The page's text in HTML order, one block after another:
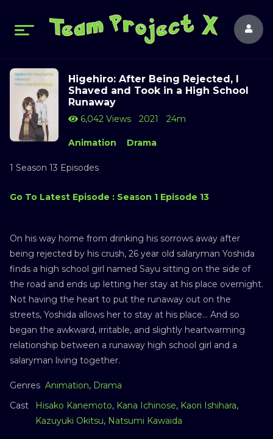
Higehiro: After Being Rejected, I
Shaved and Took in a High School
Runaway
6,042 Views 2021 24m
Animation Drama
1 Season 13 Episodes
Go To Latest Episode : Season 1 Episode 13
On his way home from drinking his sorrows away after
being rejected by his crush, 26 year old salaryman Yoshida
finds a high school girl named Sayu sitting on the side of
the road and ends up letting her stay at his place overnight.
Not having the heart to put the runaway out on the
streets, Yoshida allows her to stay at his place… And so
began the awkward, irritable, and slightly heartwarming
relationship between a runaway high school girl and a
salaryman living together.
Genres Animation, Drama
Cast
Hisako Kanemoto, Kana Ichinose, Kaori Ishihara,
Kazuyuki Okitsu, Natsumi Kawaida